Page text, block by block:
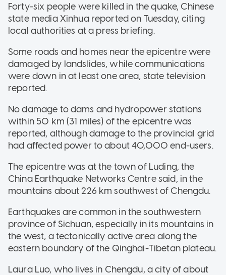
Forty-six people were killed in the quake, Chinese
state media Xinhua reported on Tuesday, citing
local authorities at a press briefing.
Some roads and homes near the epicentre were
damaged by landslides, while communications
were down in at least one area, state television
reported.
No damage to dams and hydropower stations
within 50 km (31 miles) of the epicentre was
reported, although damage to the provincial grid
had affected power to about 40,000 end-users.
The epicentre was at the town of Luding, the
China Earthquake Networks Centre said, in the
mountains about 226 km southwest of Chengdu.
Earthquakes are common in the southwestern
province of Sichuan, especially in its mountains in
the west, a tectonically active area along the
eastern boundary of the Qinghai-Tibetan plateau.
Laura Luo, who lives in Chengdu, a city of about